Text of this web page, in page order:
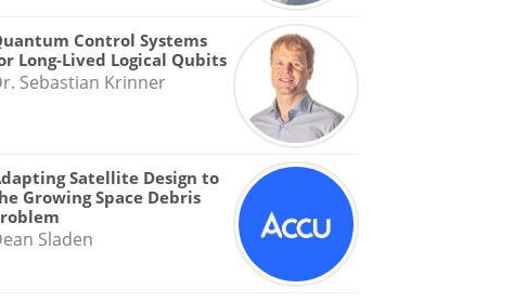
Control Systems
Long-Lived Logical Qubits
Sebastian Krinner
Satellite Design to
Growing Space Debris
Sladen